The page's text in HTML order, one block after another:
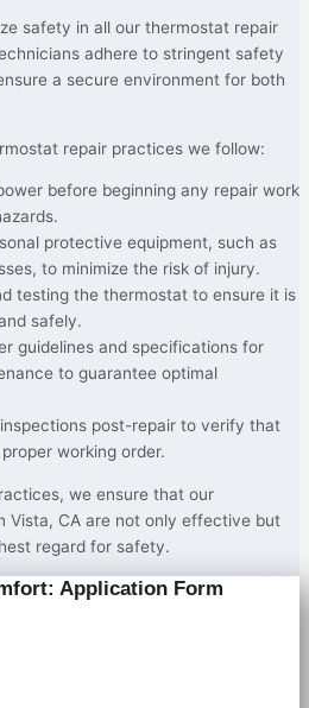
safety in all our thermostat repair
adhere to stringent safety
a secure environment for both
repair practices we follow:
before beginning any repair work
protective equipment, such as
to minimize the risk of injury.
testing the thermostat to ensure it is
safely.
guidelines and specifications for
to guarantee optimal
post-repair to verify that
working order.
we ensure that our
Vista, CA are not only effective but
regard for safety.
Application Form